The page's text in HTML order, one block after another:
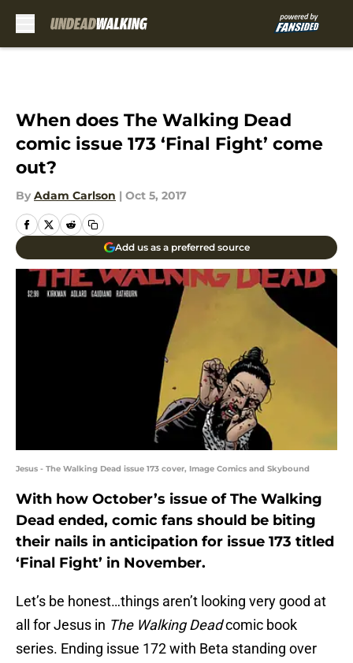
When does The Walking Dead
comic issue 173 ‘Final Fight’ come
out?
By Adam Carlson | Oct 5, 2017
Add us as a preferred source
Jesus - The Walking Dead issue 173 cover, Image Comics and Skybound
With how October’s issue of The Walking
Dead ended, comic fans should be biting
their nails in anticipation for issue 173 titled
‘Final Fight’ in November.
Let’s be honest…things aren’t looking very good at
all for Jesus in The Walking Deadcomic book
series. Ending issue 172 with Beta standing over